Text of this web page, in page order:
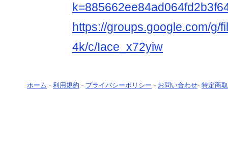
https://groups.google.com/g/
4k/c/Iace_x72yiw
ホーム - 利用規約 - プライバシーポリシー - お問い合わせ- 特定商